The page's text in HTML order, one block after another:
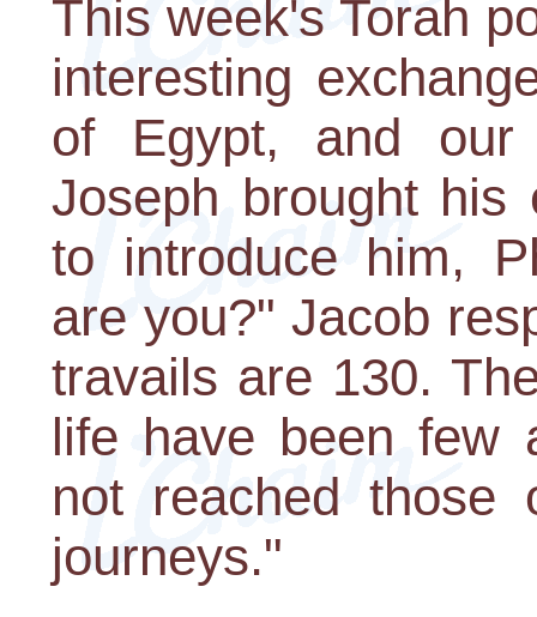
This week's Torah
interesting
of Egypt, and our
Joseph brought his
to introduce him,
are you?" Jacob
travails are 130.
life have been few
not reached those
journeys."